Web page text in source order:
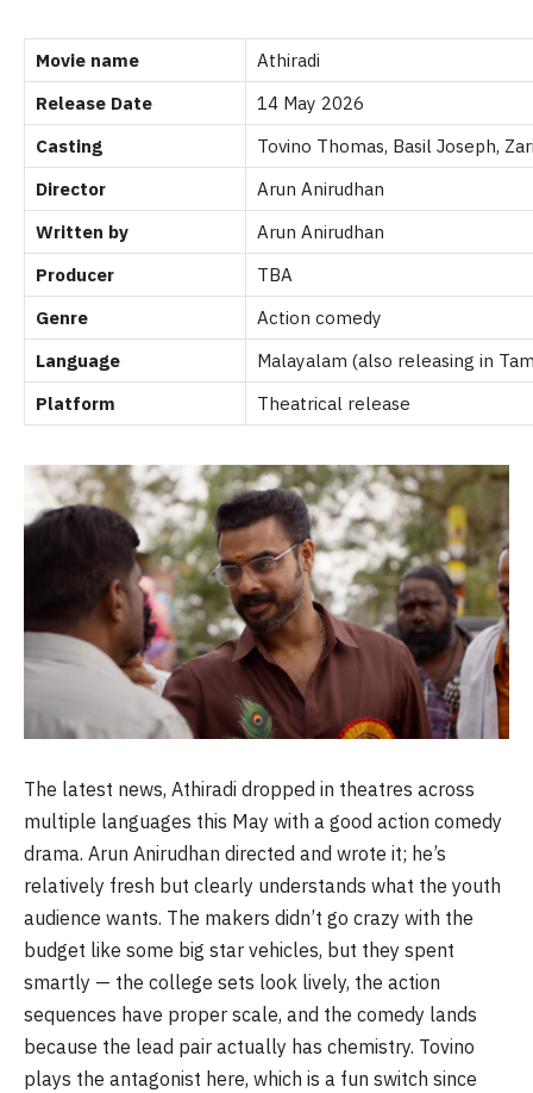
Movie name
Athiradi
Release Date
14 May 2026
Casting
Tovino Thomas, Basil Joseph,
Director
Arun Anirudhan
Written by
Arun Anirudhan
Producer
TBA
Genre
Action comedy
Language
Malayalam (also releasing in
Platform
Theatrical release
The latest news, Athiradi dropped in theatres across
multiple languages this May with a good action comedy
drama. Arun Anirudhan directed and wrote it; he’s
relatively fresh but clearly understands what the youth
audience wants. The makers didn’t go crazy with the
budget like some big star vehicles, but they spent
smartly — the college sets look lively, the action
sequences have proper scale, and the comedy lands
because the lead pair actually has chemistry. Tovino
plays the antagonist here, which is a fun switch since